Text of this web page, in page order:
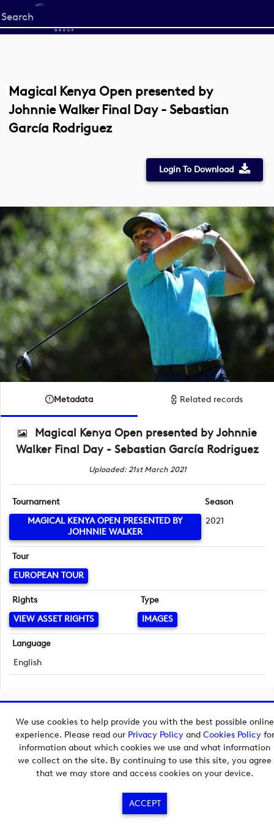
We use cookies to help provide you with the best possible online
experience. Please read our Privacy Policyand Cookies Policyfor
information about which cookies we use and what information
we collect on the site. By continuing to use this site, you agree
that we may store and access cookies on your device.
ACCEPT
Start
your
Magical Kenya Open presented by
Johnnie Walker Final Day - Sebastian
García Rodriguez
Login To Download
Metadata Related records
Magical Kenya Open presented by Johnnie
Walker Final Day - Sebastian García Rodriguez
Uploaded: 21st March 2021
Tournament
MAGICAL KENYA OPEN PRESENTED BY
JOHNNIE WALKER
Season
2021
Tour
EUROPEAN TOUR
Rights
VIEW ASSET RIGHTS
Type
IMAGES
Language
English
Copyright © 2026 European Tour Group Media Hub.
Powered byImagen.